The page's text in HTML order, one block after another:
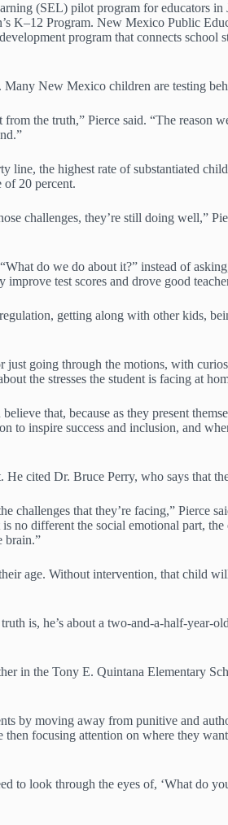
(SEL) pilot program for educators
K–12 Program. New Mexico Public
program that connects
New Mexico children are testing
the truth,” Pierce said. “The reason
the highest rate of substantiated
of 20 percent.
challenges, they’re still doing well,”
do we do about it?” instead of
test scores and drove good
getting along with other kids,
going through the motions, with
the stresses the student is facing at
that, because as they present
inspire success and inclusion, and
cited Dr. Bruce Perry, who says that
that they’re facing,” Pierce
no different the social emotional part,
brain.”
age. Without intervention, that child
is, he’s about a two-and-a-half-year-
in the Tony E. Quintana Elementary
by moving away from punitive and
focusing attention on where they
look through the eyes of, ‘What do you